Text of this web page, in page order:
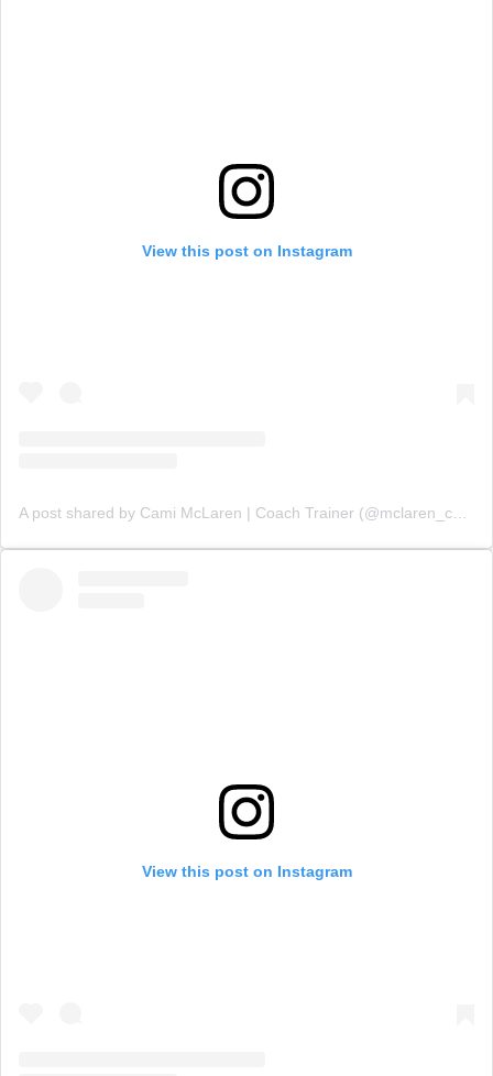
View this post on Instagram
View this post on Instagram